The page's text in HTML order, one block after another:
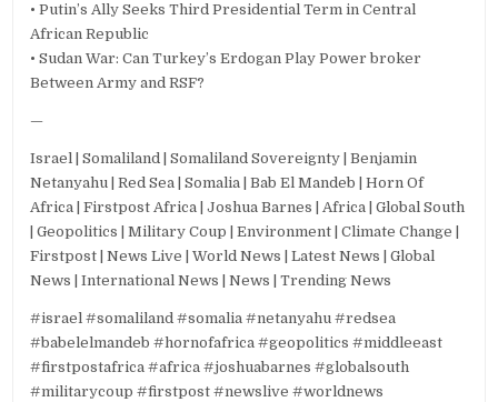
• Putin’s Ally Seeks Third Presidential Term in Central
African Republic
• Sudan War: Can Turkey’s Erdogan Play Power broker
Between Army and RSF?
—
Israel | Somaliland | Somaliland Sovereignty | Benjamin
Netanyahu | Red Sea | Somalia | Bab El Mandeb | Horn Of
Africa | Firstpost Africa | Joshua Barnes | Africa | Global South
| Geopolitics | Military Coup | Environment | Climate Change |
Firstpost | News Live | World News | Latest News | Global
News | International News | News | Trending News
#israel #somaliland #somalia #netanyahu #redsea
#babelelmandeb #hornofafrica #geopolitics #middleeast
#firstpostafrica #africa #joshuabarnes #globalsouth
#militarycoup #firstpost #newslive #worldnews